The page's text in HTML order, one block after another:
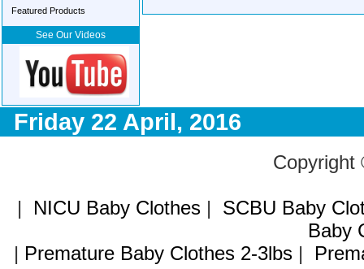
Featured Products
See Our Videos
Friday 22 April, 2016
| NICU Baby Clothes| SCBU Baby
Baby
| Premature Baby Clothes 2-3lbs|